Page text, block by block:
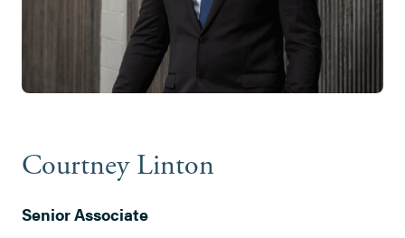
Courtney Linton
Senior Associate